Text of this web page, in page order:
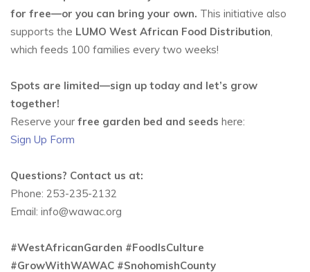
for free—or you can bring your own. This initiative also
supports the LUMO West African Food Distribution,
which feeds 100 families every two weeks!
Spots are limited—sign up today and let’s grow
together!
Reserve your free garden bed and seeds here:
Sign Up Form
Questions? Contact us at:
Phone: 253-235-2132
Email: info@wawac.org
#WestAfricanGarden #FoodIsCulture
#GrowWithWAWAC #SnohomishCounty